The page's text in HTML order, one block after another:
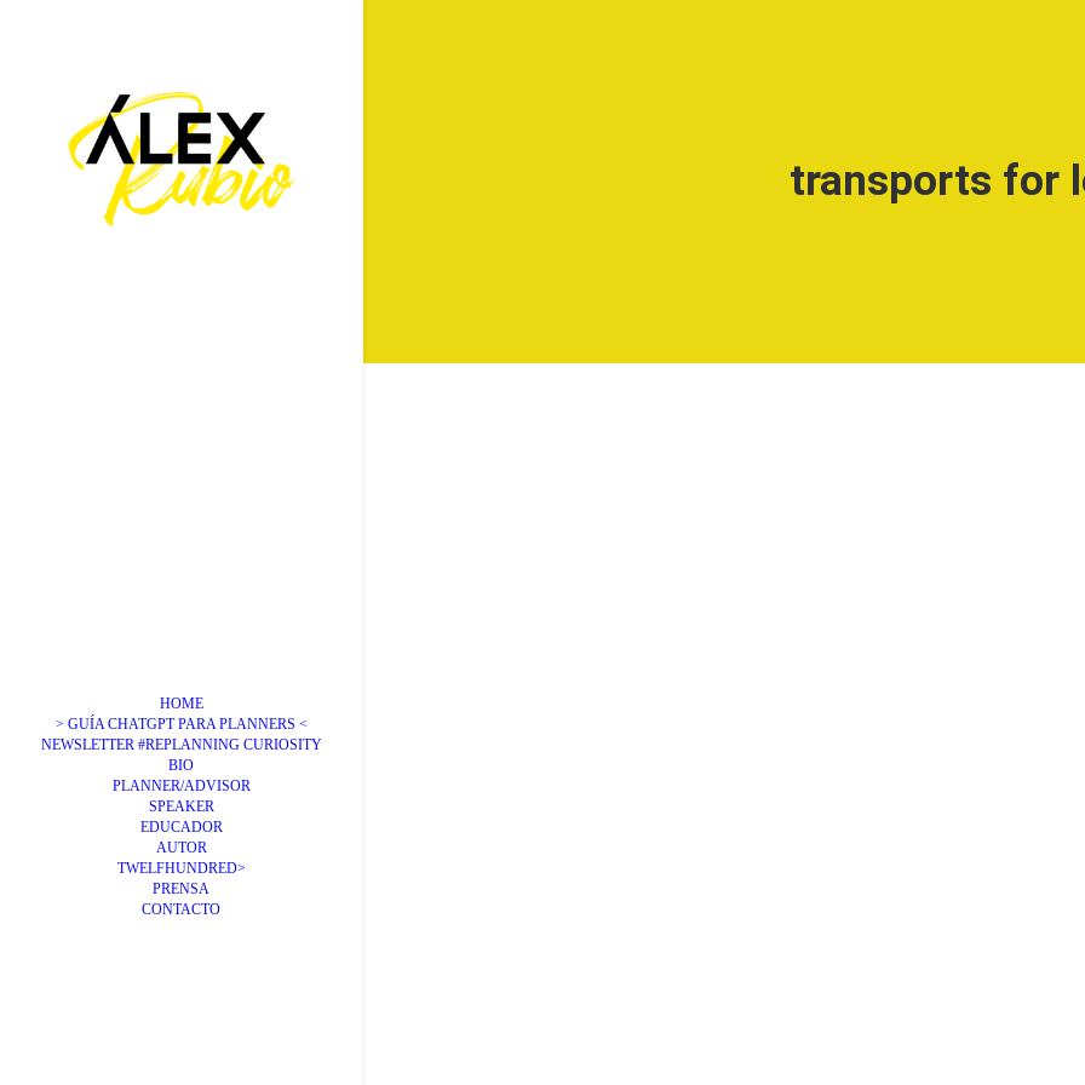
HOME
> GUÍA CHATGPT PARA PLANNERS <
NEWSLETTER #REPLANNING CURIOSITY
BIO
PLANNER/ADVISOR
SPEAKER
EDUCADOR
AUTOR
TWELFHUNDRED>
PRENSA
CONTACTO
transports for